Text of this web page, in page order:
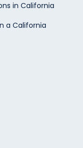
in California
a California